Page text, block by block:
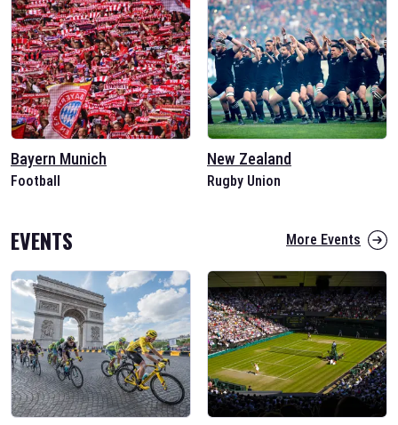
Bayern Munich
Football
New Zealand
Rugby Union
EVENTS More Events